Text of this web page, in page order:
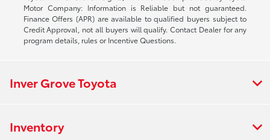
Motor Company: Information is Reliable but not guaranteed.
Finance Offers (APR) are available to qualified buyers subject to
Credit Approval, not all buyers will qualify. Contact Dealer for any
program details, rules or Incentive Questions.
Inver Grove Toyota
Inventory